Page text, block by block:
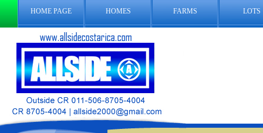
HOME PAGE HOMES FARMS LOTS